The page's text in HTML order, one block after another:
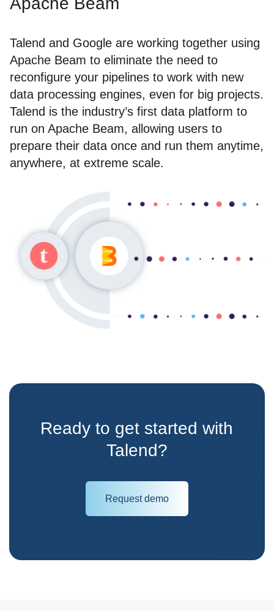
Talend and Google are working together using
Apache Beam to eliminate the need to
reconfigure your pipelines to work with new
data processing engines, even for big projects.
Talend is the industry’s first data platform to
run on Apache Beam, allowing users to
prepare their data once and run them anytime,
anywhere, at extreme scale.
Ready to get started with
Talend?
Request demo